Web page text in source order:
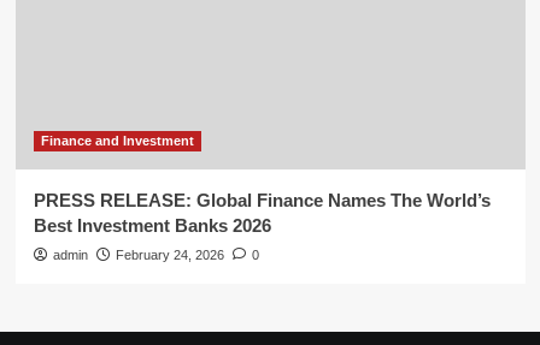
Finance and Investment
PRESS RELEASE: Global Finance Names The World’s
Best Investment Banks 2026
admin February 24, 2026 0